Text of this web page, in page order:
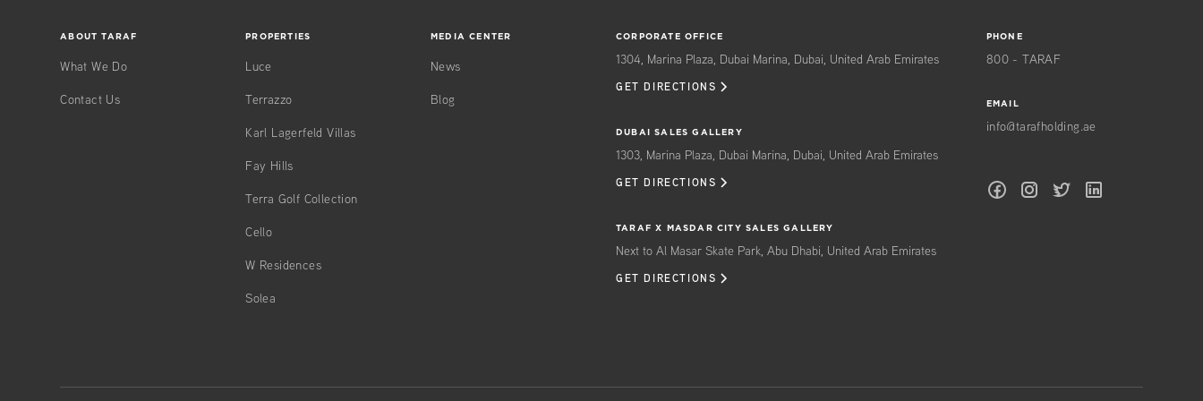
ABOUT TARAF
What We Do
Contact Us
PROPERTIES
Luce
Terrazzo
Karl Lagerfeld Villas
Fay Hills
Terra Golf Collection
Cello
W Residences
Solea
MEDIA CENTER
News
Blog
CORPORATE OFFICE
1304, Marina Plaza, Dubai Marina, Dubai, United Arab Emirates
GET DIRECTIONS
DUBAI SALES GALLERY
1303, Marina Plaza, Dubai Marina, Dubai, United Arab Emirates
GET DIRECTIONS
TARAF X MASDAR CITY SALES GALLERY
Next to Al Masar Skate Park, Abu Dhabi, United Arab Emirates
GET DIRECTIONS
PHONE
800 - TARAF
EMAIL
info@tarafholding.ae